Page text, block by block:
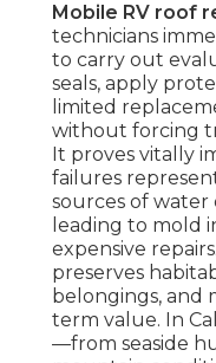
Mobile RV roof
technicians
to carry out
seals, apply
limited
without forcing
It proves vitally
failures
sources of water
leading to mold
expensive
preserves
belongings, and
term value. In
—from seaside